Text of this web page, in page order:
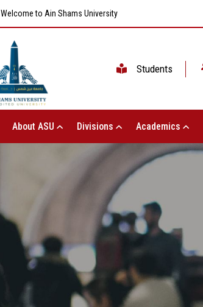
Welcome to Ain Shams University
Students
About ASU Divisions Academics